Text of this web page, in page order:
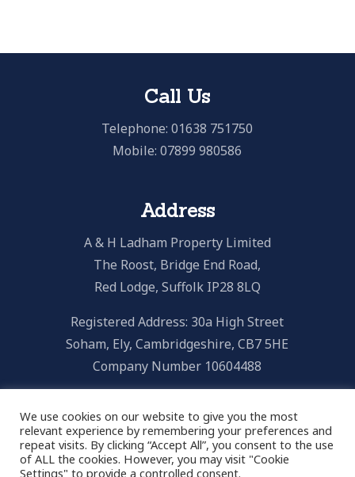
Call Us
Telephone: 01638 751750
Mobile: 07899 980586
Address
A & H Ladham Property Limited
The Roost, Bridge End Road,
Red Lodge, Suffolk IP28 8LQ
Registered Address: 30a High Street
Soham, Ely, Cambridgeshire, CB7 5HE
Company Number 10604488
Email Us
We use cookies on our website to give you the most
relevant experience by remembering your preferences and
repeat visits. By clicking “Accept All”, you consent to the use
of ALL the cookies. However, you may visit "Cookie
Settings" to provide a controlled consent.